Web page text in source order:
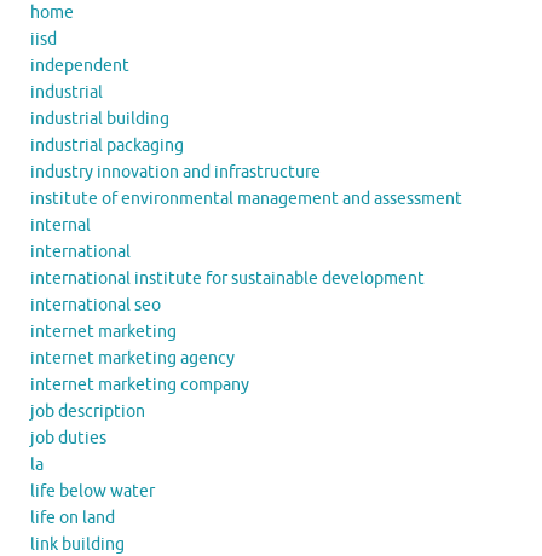
home
iisd
independent
industrial
industrial building
industrial packaging
industry innovation and infrastructure
institute of environmental management and assessment
internal
international
international institute for sustainable development
international seo
internet marketing
internet marketing agency
internet marketing company
job description
job duties
la
life below water
life on land
link building